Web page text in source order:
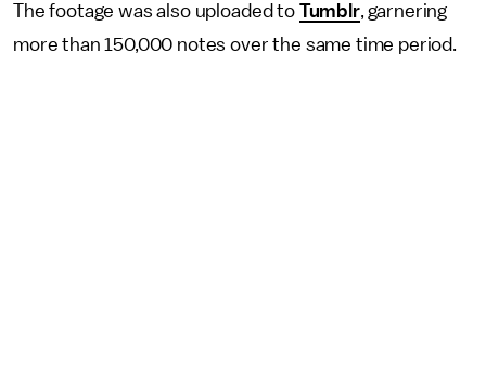
The footage was also uploaded to Tumblr, garnering
more than 150,000 notes over the same time period.